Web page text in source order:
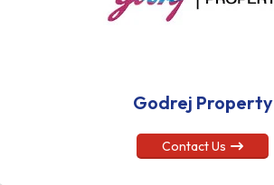
Godrej Property
Contact Us